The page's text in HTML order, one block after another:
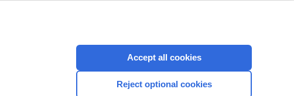
CONNECT WITH US
Accept all cookies
Reject optional cookies